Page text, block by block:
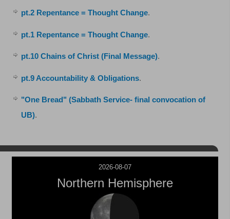
pt.2 Repentance = Thought Change.
pt.1 Repentance = Thought Change.
pt.10 Chains of Christ (Final Message).
pt.9 Accountability & Obligations.
"One Bread" (Sabbath Service- final convocation of
UB).
2026-08-07
Northern Hemisphere